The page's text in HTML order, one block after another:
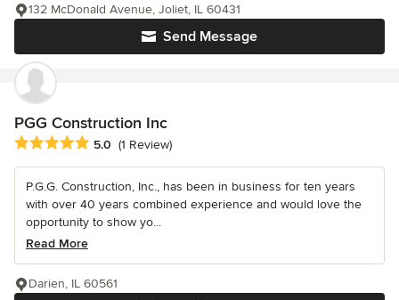
Send Message
132 McDonald Avenue, Joliet, IL 60431
PGG Construction Inc
Average rating: 5 out of 5 stars
5.0 (1 Review)
P.G.G. Construction, Inc., has been in business for ten years
with over 40 years combined experience and would love the
opportunity to show yo...
Read More
Darien, IL 60561